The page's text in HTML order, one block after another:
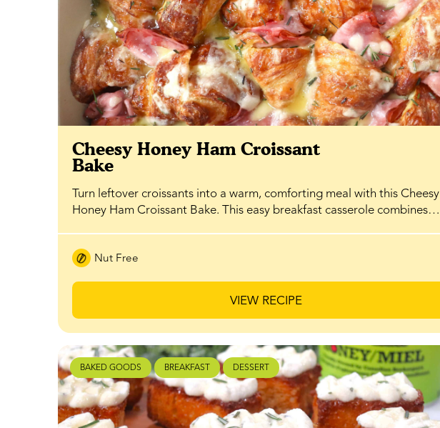
Cheesy Honey Ham Croissant
Bake
Turn leftover croissants into a warm, comforting meal with this Cheesy
Honey Ham Croissant Bake. This easy breakfast casserole combines…
Nut Free
VIEW RECIPE
BAKED GOODS BREAKFAST DESSERT